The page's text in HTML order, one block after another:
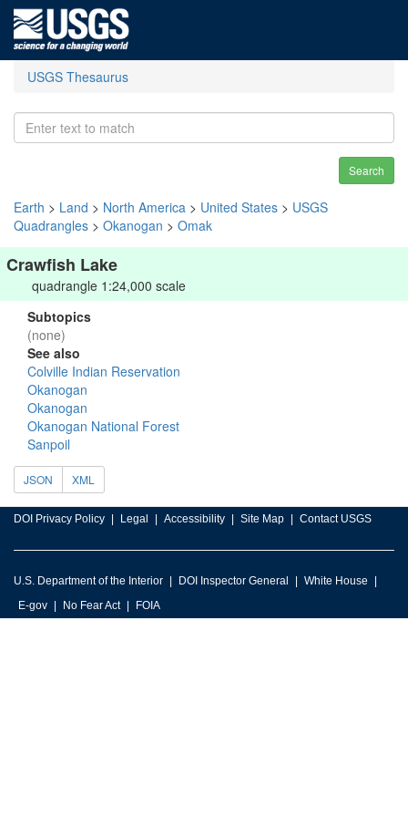
USGS Thesaurus
Search
Earth > Land > North America > United States > USGS
Quadrangles > Okanogan > Omak
Crawfish Lake
quadrangle 1:24,000 scale
Subtopics
(none)
See also
Colville Indian Reservation
Okanogan
Okanogan
Okanogan National Forest
Sanpoil
JSON XML
DOI Privacy Policy Legal Accessibility Site Map Contact USGS
U.S. Department of the Interior DOI Inspector General
White House
E-gov
No Fear Act FOIA